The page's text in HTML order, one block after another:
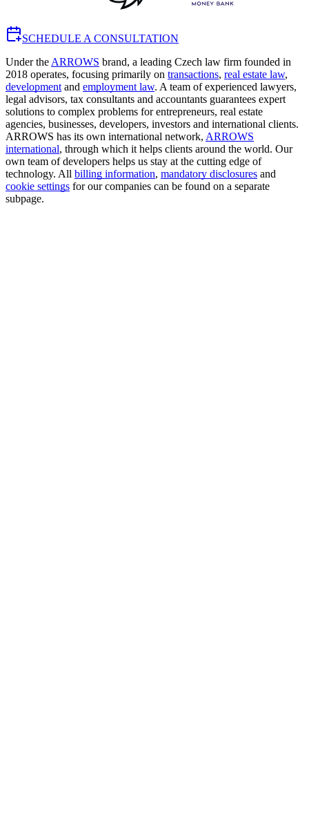
SCHEDULE A CONSULTATION
Under the ARROWS brand, a leading Czech law firm founded in
2018 operates, focusing primarily on transactions, real estate law,
development and employment law. A team of experienced lawyers,
legal advisors, tax consultants and accountants guarantees expert
solutions to complex problems for entrepreneurs, real estate
agencies, businesses, developers, investors and international clients.
ARROWS has its own international network, ARROWS
international, through which it helps clients around the world. Our
own team of developers helps us stay at the cutting edge of
technology. All billing information, mandatory disclosures and
cookie settings for our companies can be found on a separate
subpage.